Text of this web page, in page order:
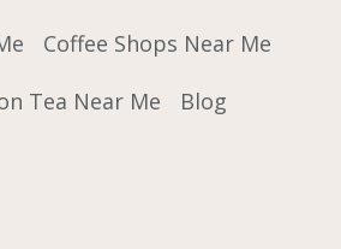
Coffee Shops Near Me
Tea Near Me
Blog